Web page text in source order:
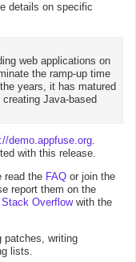
details on specific
web applications on
the ramp-up time
years, it has matured
Java-based
demo.appfuse.org.
with this release.
read the FAQ or join the
report them on the
Stack Overflowwith the
patches, writing
lists.